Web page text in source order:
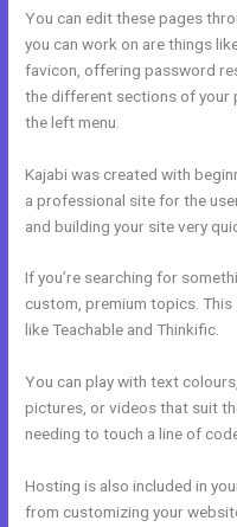
You can edit these pages
you can work on are things
favicon, offering password
the different sections of your
the left menu.
Kajabi was created with
a professional site for the
and building your site very
If you’re searching for
custom, premium topics.
like Teachable and Thinkific.
You can play with text
pictures, or videos that suit
needing to touch a line of
Hosting is also included in
from customizing your